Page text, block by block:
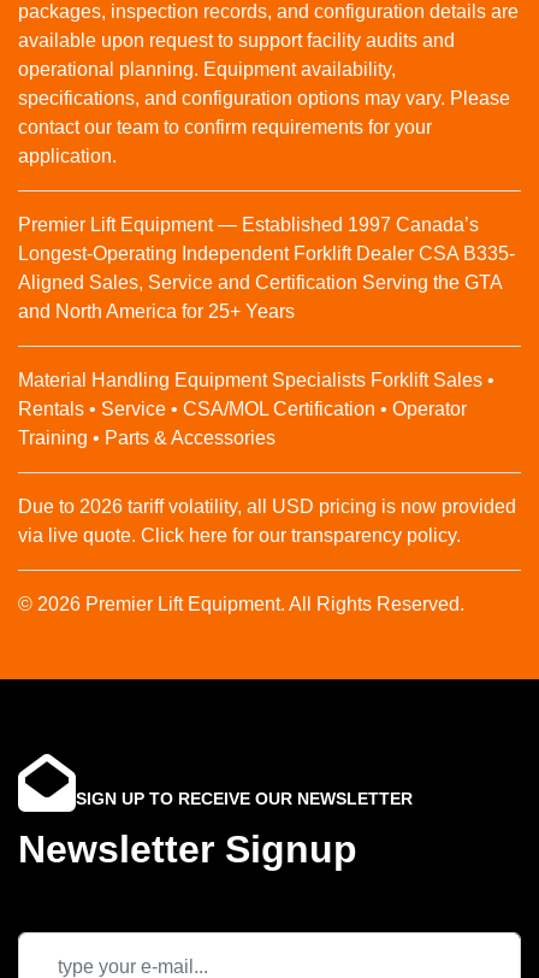
packages, inspection records, and configuration details are
available upon request to support facility audits and
operational planning. Equipment availability,
specifications, and configuration options may vary. Please
contact our team to confirm requirements for your
application.
Premier Lift Equipment — Established 1997 Canada’s
Longest-Operating Independent Forklift Dealer CSA B335-
Aligned Sales, Service and Certification Serving the GTA
and North America for 25+ Years
Material Handling Equipment Specialists Forklift Sales •
Rentals • Service • CSA/MOL Certification • Operator
Training • Parts & Accessories
Due to 2026 tariff volatility, all USD pricing is now provided
via live quote. Click here for our transparency policy.
© 2026 Premier Lift Equipment. All Rights Reserved.
SIGN UP TO RECEIVE OUR NEWSLETTER
Newsletter Signup